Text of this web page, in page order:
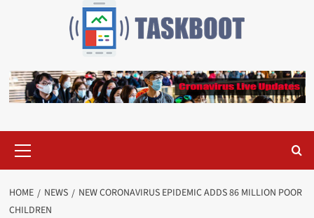
Menu
HOME NEWS
NEW CORONAVIRUS EPIDEMIC ADDS 86 MILLION POOR
CHILDREN